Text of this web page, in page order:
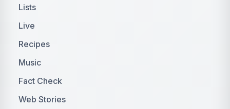
Lists
Live
Recipes
Music
Fact Check
Web Stories